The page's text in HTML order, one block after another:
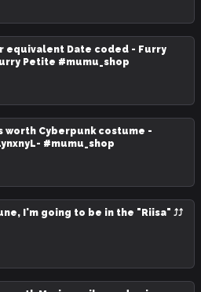
equivalent Date coded - Furry
Petite #mumu_shop
worth Cyberpunk costume -
#mumu_shop
I'm going to be in the "Riisa" ⤴⤴